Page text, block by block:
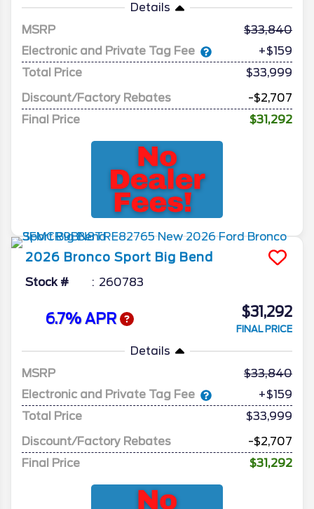
Details
MSRP
33,840
Electronic and Private Tag Fee
+$159
Total Price
$33,999
Discount/Factory Rebates
-$2,707
Final Price
$31,292
2026 Bronco Sport Big Bend
Stock # 260783
6.7% APR $31,292
FINAL PRICE
Details
MSRP
33,840
Electronic and Private Tag Fee
+$159
Total Price
$33,999
Discount/Factory Rebates
-$2,707
Final Price
$31,292